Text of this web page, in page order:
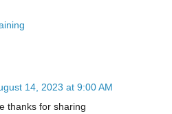
14, 2023 at 9:00 AM
thanks for sharing